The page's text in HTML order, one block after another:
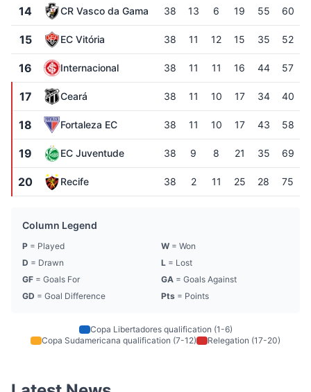
14 CR Vasco da Gama 38 13 6 19 55 60
15 EC Vitória 38 11 12 15 35 52
16 Internacional 38 11 11 16 44 57
17 Ceará 38 11 10 17 34 40
18 Fortaleza EC 38 11 10 17 43 58
19 EC Juventude 38 9 8 21 35 69
20 Recife 38 2 11 25 28 75
Column Legend
P = Played W = Won
D = Drawn L = Lost
GF = Goals For GA = Goals Against
GD = Goal Difference Pts = Points
Copa Libertadores qualification (1-6)
Copa Sudamericana qualification (7-12)
Relegation (17-20)